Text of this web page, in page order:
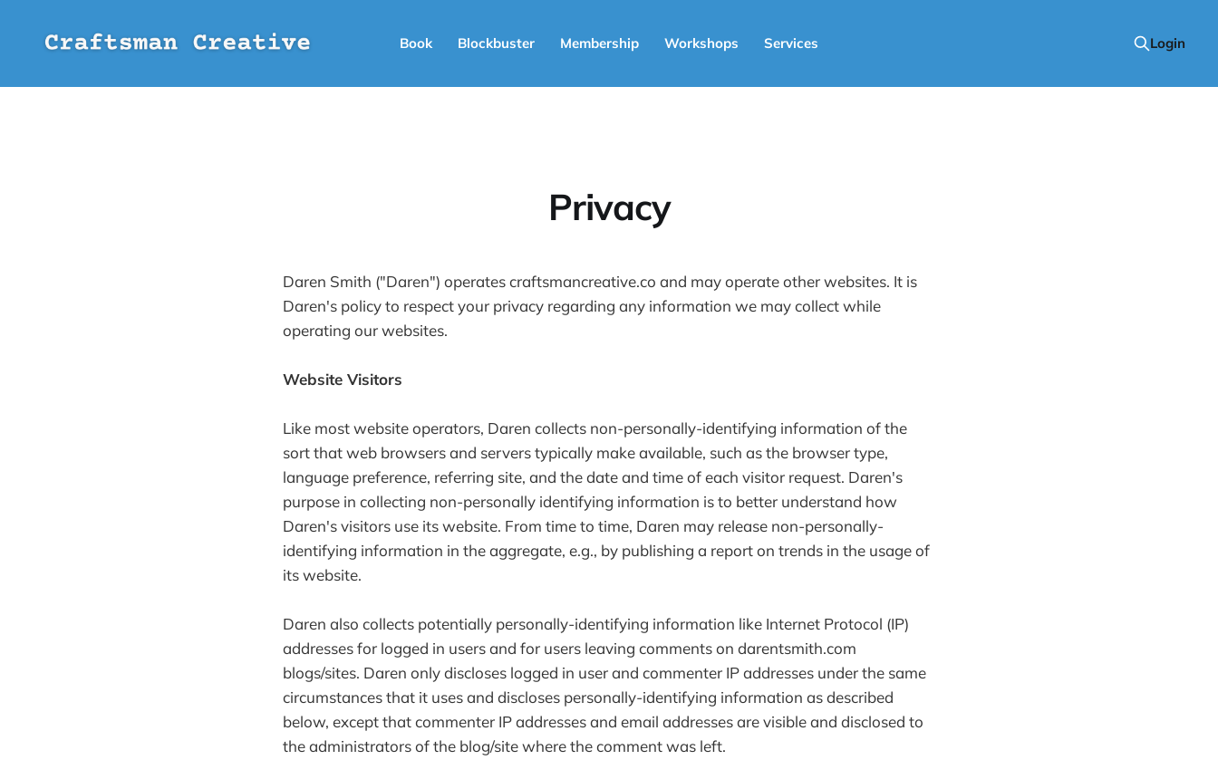
Book Blockbuster Membership Workshops Services Login
Privacy
Daren Smith ("Daren") operates craftsmancreative.co and may operate other websites. It is
Daren's policy to respect your privacy regarding any information we may collect while
operating our websites.
Website Visitors
Like most website operators, Daren collects non-personally-identifying information of the
sort that web browsers and servers typically make available, such as the browser type,
language preference, referring site, and the date and time of each visitor request. Daren's
purpose in collecting non-personally identifying information is to better understand how
Daren's visitors use its website. From time to time, Daren may release non-personally-
identifying information in the aggregate, e.g., by publishing a report on trends in the usage of
its website.
Daren also collects potentially personally-identifying information like Internet Protocol (IP)
addresses for logged in users and for users leaving comments on darentsmith.com
blogs/sites. Daren only discloses logged in user and commenter IP addresses under the same
circumstances that it uses and discloses personally-identifying information as described
below, except that commenter IP addresses and email addresses are visible and disclosed to
the administrators of the blog/site where the comment was left.